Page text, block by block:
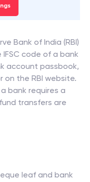
Bank of India (RBI)
code of a bank
account passbook,
on the RBI website.
bank requires a
transfers are
leaf and bank